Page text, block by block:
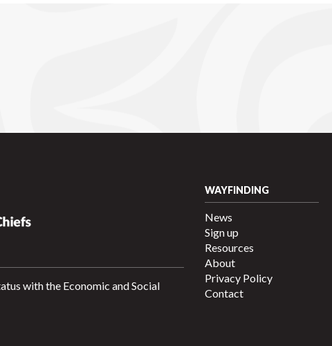
with the Economic and Social
WAYFINDING
News
Sign up
Resources
About
Privacy Policy
Contact